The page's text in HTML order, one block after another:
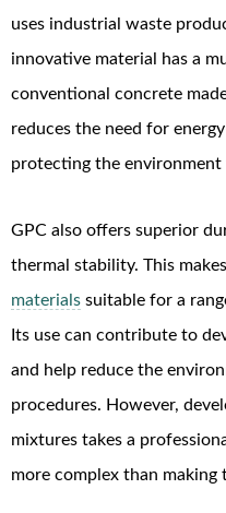
uses industrial waste
innovative material has a
conventional concrete
reduces the need for
protecting the environment
GPC also offers superior
thermal stability. This
materials suitable for a
Its use can contribute to
and help reduce the
procedures. However,
mixtures takes a
more complex than